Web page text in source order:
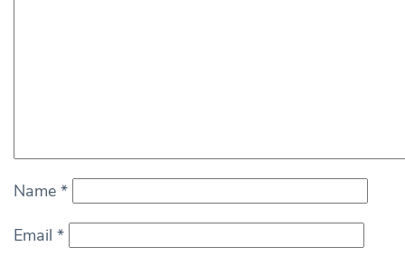
Name *
Email *